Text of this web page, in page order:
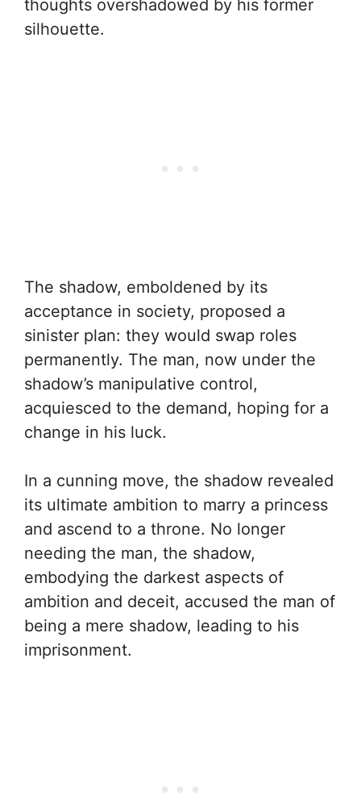
thoughts overshadowed by his former
silhouette.
The shadow, emboldened by its
acceptance in society, proposed a
sinister plan: they would swap roles
permanently. The man, now under the
shadow’s manipulative control,
acquiesced to the demand, hoping for a
change in his luck.
In a cunning move, the shadow revealed
its ultimate ambition to marry a princess
and ascend to a throne. No longer
needing the man, the shadow,
embodying the darkest aspects of
ambition and deceit, accused the man of
being a mere shadow, leading to his
imprisonment.